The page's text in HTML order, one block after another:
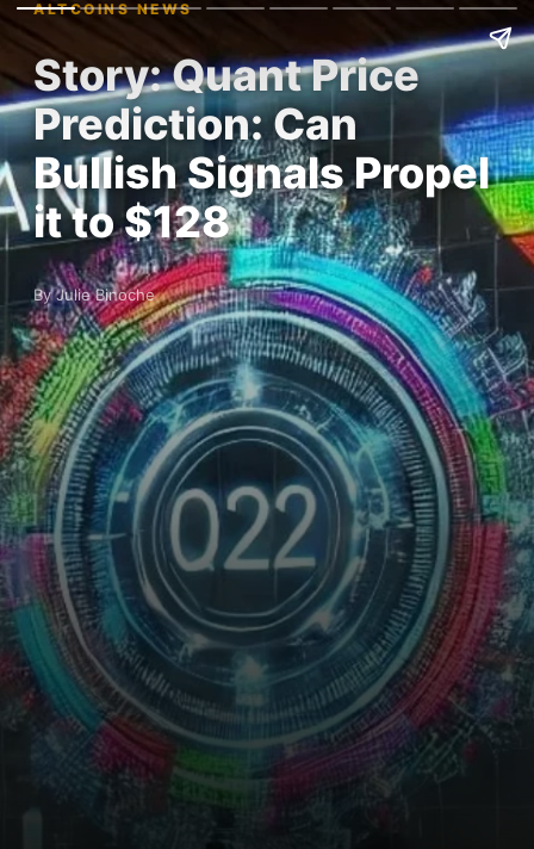
ALTCOINS NEWS
Story: Quant Price
Prediction: Can
Bullish Signals Propel
it to $128
By Julie Binoche